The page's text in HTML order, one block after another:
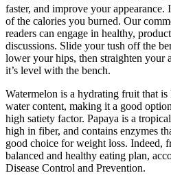
faster, and improve your appearance.
of the calories you burned. Our
readers can engage in healthy,
discussions. Slide your tush off the
lower your hips, then straighten your
it’s level with the bench.
Watermelon is a hydrating fruit that
water content, making it a good
high satiety factor. Papaya is a
high in fiber, and contains enzymes
good choice for weight loss. Indeed,
balanced and healthy eating plan,
Disease Control and Prevention.